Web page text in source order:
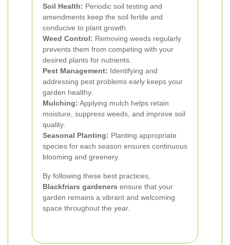
Soil Health: Periodic soil testing and
amendments keep the soil fertile and
conducive to plant growth.
Weed Control: Removing weeds regularly
prevents them from competing with your
desired plants for nutrients.
Pest Management: Identifying and
addressing pest problems early keeps your
garden healthy.
Mulching: Applying mulch helps retain
moisture, suppress weeds, and improve soil
quality.
Seasonal Planting: Planting appropriate
species for each season ensures continuous
blooming and greenery.
By following these best practices,
Blackfriars gardeners ensure that your
garden remains a vibrant and welcoming
space throughout the year.